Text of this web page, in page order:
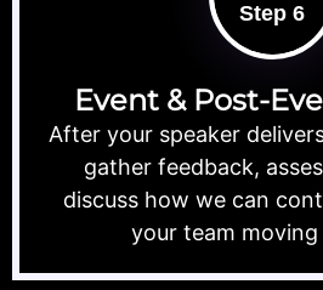
Step 6
Event & Post-
After your speaker
gather feedback,
discuss how we can
your team